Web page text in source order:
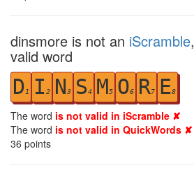
dinsmore is not an iScramble,
valid word
D1 I 2 N3 S4 M5 O6 R7 E8
The word is not valid in iScramble ✘
The word is not valid in QuickWords ✘
36 points